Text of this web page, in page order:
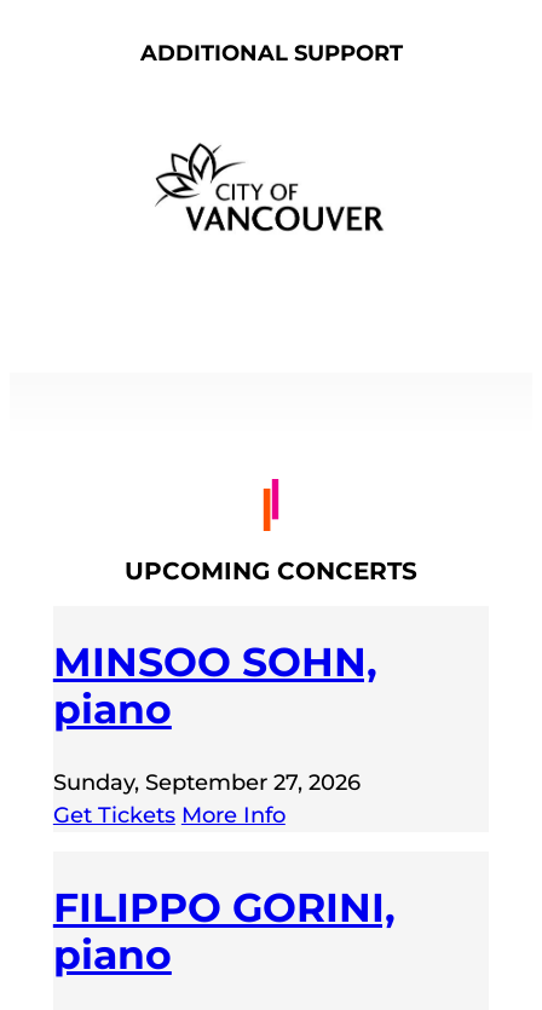
ADDITIONAL SUPPORT
UPCOMING CONCERTS
MINSOO SOHN,
piano
Sunday, September 27, 2026
Get Tickets More Info
FILIPPO GORINI,
piano